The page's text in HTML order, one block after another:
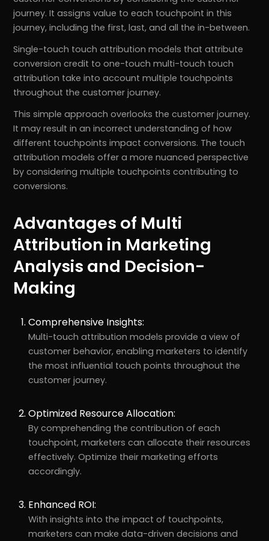
journey. It assigns value to each touchpoint in this
journey, including the first, last, and all the in-between.
Single-touch touch attribution models that attribute
conversion credit to one-touch multi-touch touch
attribution take into account multiple touchpoints
throughout the customer journey.
This simple approach overlooks the customer journey.
It may result in an incorrect understanding of how
different touchpoints impact conversions. The touch
attribution models offer a more nuanced perspective
by considering multiple touchpoints contributing to
conversions.
Advantages of Multi
Attribution in Marketing
Analysis and Decision-
Making
Comprehensive Insights:
Multi-touch attribution models provide a view of
customer behavior, enabling marketers to identify
the most influential touch points throughout the
customer journey.
Optimized Resource Allocation:
By comprehending the contribution of each
touchpoint, marketers can allocate their resources
effectively. Optimize their marketing efforts
accordingly.
Enhanced ROI:
With insights into the impact of touchpoints,
marketers can make data-driven decisions and